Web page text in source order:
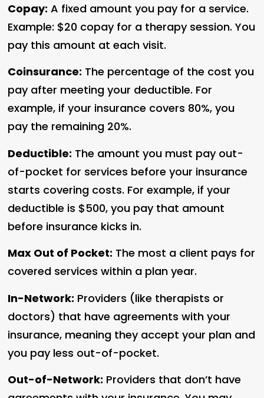
Copay: A fixed amount you pay for a service.
Example: $20 copay for a therapy session. You
pay this amount at each visit.
Coinsurance: The percentage of the cost you
pay after meeting your deductible. For
example, if your insurance covers 80%, you
pay the remaining 20%.
Deductible: The amount you must pay out-
of-pocket for services before your insurance
starts covering costs. For example, if your
deductible is $500, you pay that amount
before insurance kicks in.
Max Out of Pocket: The most a client pays for
covered services within a plan year.
In-Network: Providers (like therapists or
doctors) that have agreements with your
insurance, meaning they accept your plan and
you pay less out-of-pocket.
Out-of-Network: Providers that don’t have